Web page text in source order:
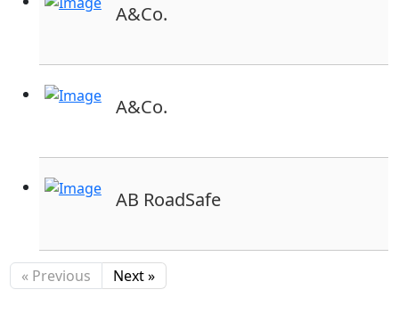
A&Co.
A&Co.
AB RoadSafe
« Previous Next »